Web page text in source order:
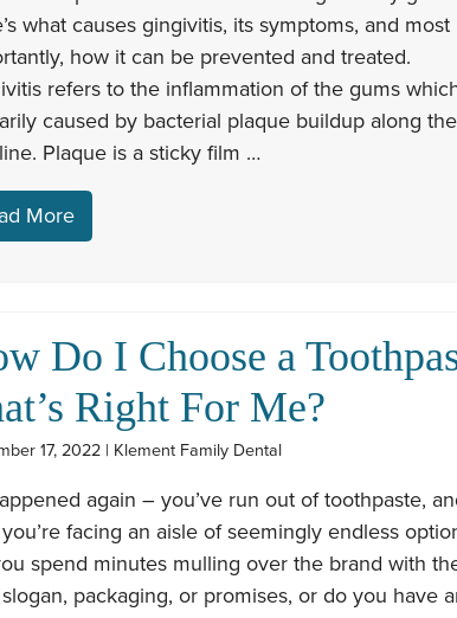
what causes gingivitis, its symptoms, and most
how it can be prevented and treated.
refers to the inflammation of the gums
caused by bacterial plaque buildup along the
Plaque is a sticky film …
More
Do I Choose a
Right For Me?
17, 2022 | Klement Family Dental
again – you’ve run out of toothpaste,
facing an aisle of seemingly endless
spend minutes mulling over the brand with
packaging, or promises, or do you have